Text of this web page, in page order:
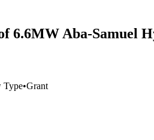
6.6MW Aba-Samuel
Type•Grant